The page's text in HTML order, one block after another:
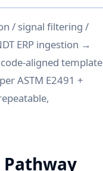
/ signal filtering /
ERP ingestion →
aligned template
ASTM E2491 +
Pathway